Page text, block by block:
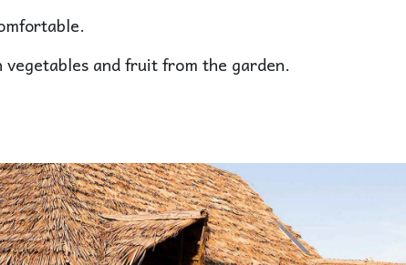
and fruit from the garden.